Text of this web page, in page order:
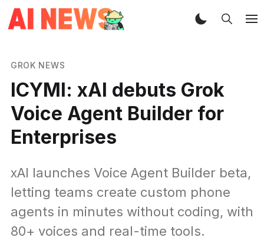
GROK NEWS
ICYMI: xAI debuts Grok
Voice Agent Builder for
Enterprises
xAI launches Voice Agent Builder beta,
letting teams create custom phone
agents in minutes without coding, with
80+ voices and real-time tools.